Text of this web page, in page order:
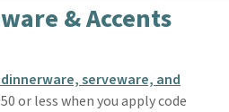
& Accents
serveware, and
or less when you apply code